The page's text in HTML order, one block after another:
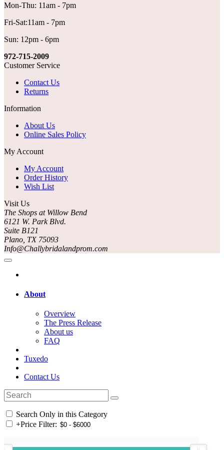
Mon-Thu: 11am - 7pm
Fri-Sat:11am - 7pm
Sun: 12pm - 6pm
972-715-2009
Customer Service
Contact Us
Returns
Information
About Us
Online Sales Policy
My Account
My Account
Order History
Wish List
Visit Us
The Shops at Willow Bend
6121 W. Park Blvd.
Suite B121
Plano, TX 75093
Info@Challybridalandprom.com
About
Overview
The Press Release
About us
FAQ
Tuxedo
Contact Us
Search Only in this Category
+Price Filter: